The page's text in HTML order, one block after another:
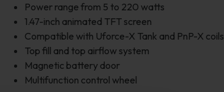
Power range from 5 to 220 watts
1.47-inch animated TFT screen
Compatible with Uforce-X Tank and PnP-X coils
Top fill and top airflow system
Magnetic battery door
Multifunction control wheel